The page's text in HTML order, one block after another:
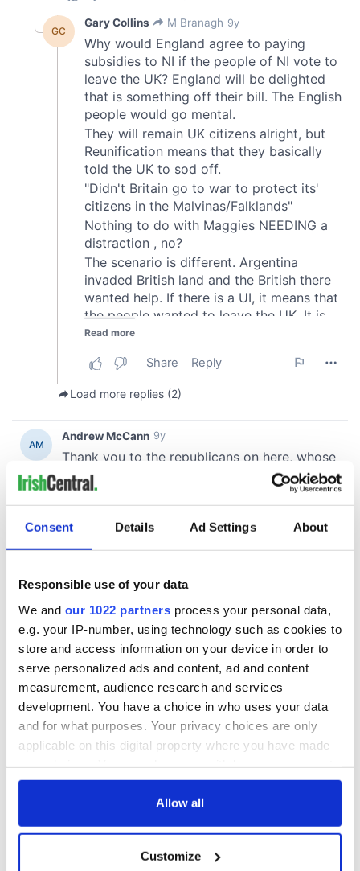
Consent Details Ad Settings About
Responsible use of your data
We and our 1022 partners process your personal data,
e.g. your IP-number, using technology such as cookies to
store and access information on your device in order to
serve personalized ads and content, ad and content
measurement, audience research and services
development. You have a choice in who uses your data
and for what purposes. Your privacy choices are only
applicable on this digital property where you have made
any time from the Cookie Declaration or by clicking on
Collect information about your geographical
Allow all
Customize